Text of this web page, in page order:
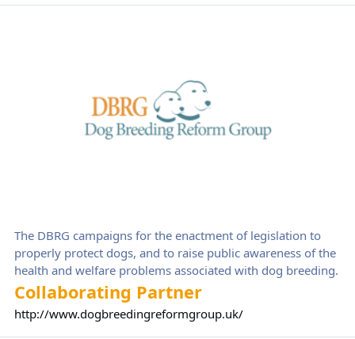
The DBRG campaigns for the enactment of legislation to
properly protect dogs, and to raise public awareness of the
health and welfare problems associated with dog breeding.
Collaborating Partner
http://www.dogbreedingreformgroup.uk/